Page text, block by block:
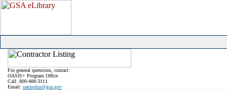
For general questions, contact:
OASIS+ Program Office
Call: 800-488-3111
Email: oasisplus@gsa.gov